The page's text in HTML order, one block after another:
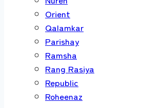
Orient
Qalamkar
Parishay
Ramsha
Rang Rasiya
Republic
Roheenaz